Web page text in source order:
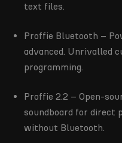
text files.
Proffie Bluetooth –
advanced. Unrivalled
programming.
Proffie 2.2 – Open-
soundboard for direct
without Bluetooth.